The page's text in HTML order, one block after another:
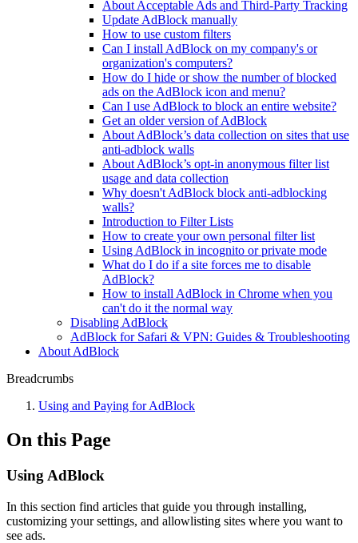
About Acceptable Ads and Third-Party Tracking
Update AdBlock manually
How to use custom filters
Can I install AdBlock on my company's or
organization's computers?
How do I hide or show the number of blocked
ads on the AdBlock icon and menu?
Can I use AdBlock to block an entire website?
Get an older version of AdBlock
About AdBlock’s data collection on sites that use
anti-adblock walls
About AdBlock’s opt-in anonymous filter list
usage and data collection
Why doesn't AdBlock block anti-adblocking
walls?
Introduction to Filter Lists
How to create your own personal filter list
Using AdBlock in incognito or private mode
What do I do if a site forces me to disable
AdBlock?
How to install AdBlock in Chrome when you
can't do it the normal way
Disabling AdBlock
AdBlock for Safari & VPN: Guides & Troubleshooting
About AdBlock
Breadcrumbs
Using and Paying for AdBlock
On this Page
Using AdBlock
In this section find articles that guide you through installing,
customizing your settings, and allowlisting sites where you want to
see ads.